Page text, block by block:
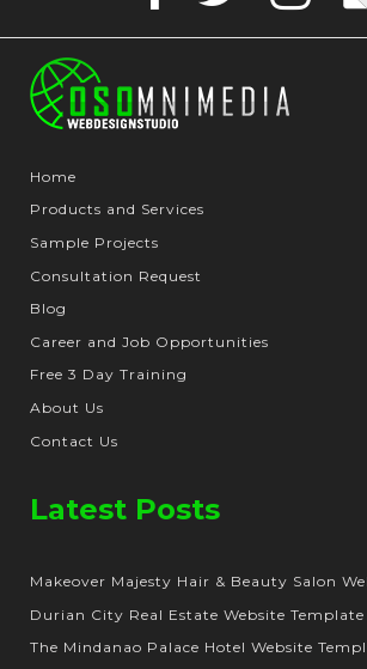
Home
Products and Services
Sample Projects
Consultation Request
Blog
Career and Job Opportunities
Free 3 Day Training
About Us
Contact Us
Latest Posts
Makeover Majesty Hair & Beauty Salon
Durian City Real Estate Website Template
The Mindanao Palace Hotel Website